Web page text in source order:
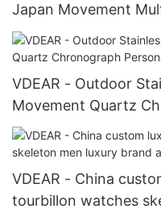
Japan Movement
Wristwatch others
VDEAR - Outdoor
Movement Quartz
Watch others
VDEAR - China
tourbillon watches